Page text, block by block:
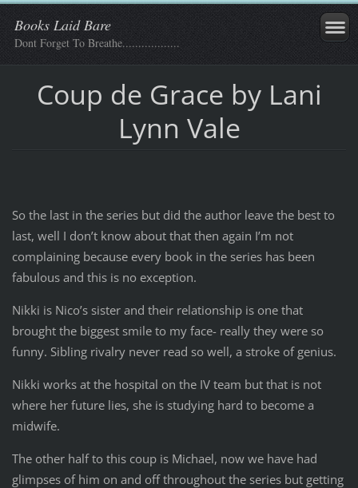
Books Laid Bare
Dont Forget To Breathe..................
Coup de Grace by Lani
Lynn Vale
So the last in the series but did the author leave the best to
last, well I don’t know about that then again I’m not
complaining because every book in the series has been
fabulous and this is no exception.
Nikki is Nico’s sister and their relationship is one that
brought the biggest smile to my face- really they were so
funny. Sibling rivalry never read so well, a stroke of genius.
Nikki works at the hospital on the IV team but that is not
where her future lies, she is studying hard to become a
midwife.
The other half to this coup is Michael, now we have had
glimpses of him on and off throughout the series but getting